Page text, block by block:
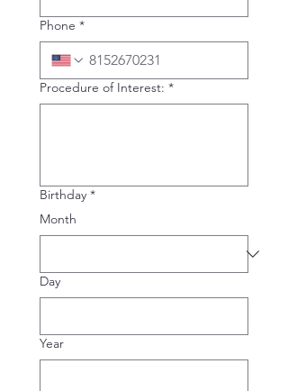
Phone *
Procedure of Interest: *
Birthday *
Month
Day
Year